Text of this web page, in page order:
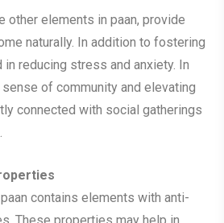
other elements in paan, provide
naturally. In addition to fostering
in reducing stress and anxiety. In
of community and elevating
connected with social gatherings
contains elements with anti-